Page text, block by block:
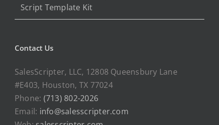
Script Template Kit
Contact Us
SalesScripter, LLC, 12808 Queensbury Lane
#E403, Houston, TX 77024
Phone: (713) 802-2026
Email: info@salesscripter.com